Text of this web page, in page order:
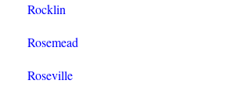
Rocklin
Rosemead
Roseville